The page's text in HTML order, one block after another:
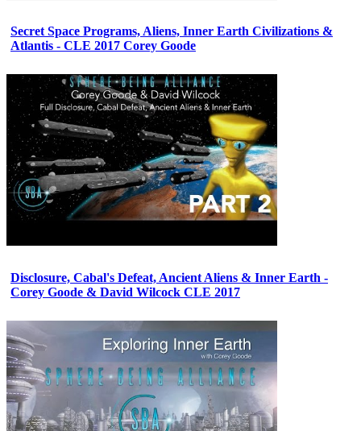
Secret Space Programs, Aliens, Inner Earth Civilizations &
Atlantis - CLE 2017 Corey Goode
Disclosure, Cabal's Defeat, Ancient Aliens & Inner Earth -
Corey Goode & David Wilcock CLE 2017